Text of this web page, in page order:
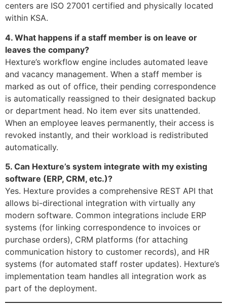
centers are ISO 27001 certified and physically located
within KSA.
4. What happens if a staff member is on leave or
leaves the company?
Hexture’s workflow engine includes automated leave
and vacancy management. When a staff member is
marked as out of office, their pending correspondence
is automatically reassigned to their designated backup
or department head. No item ever sits unattended.
When an employee leaves permanently, their access is
revoked instantly, and their workload is redistributed
automatically.
5. Can Hexture’s system integrate with my existing
software (ERP, CRM, etc.)?
Yes. Hexture provides a comprehensive REST API that
allows bi-directional integration with virtually any
modern software. Common integrations include ERP
systems (for linking correspondence to invoices or
purchase orders), CRM platforms (for attaching
communication history to customer records), and HR
systems (for automated staff roster updates). Hexture’s
implementation team handles all integration work as
part of the deployment.